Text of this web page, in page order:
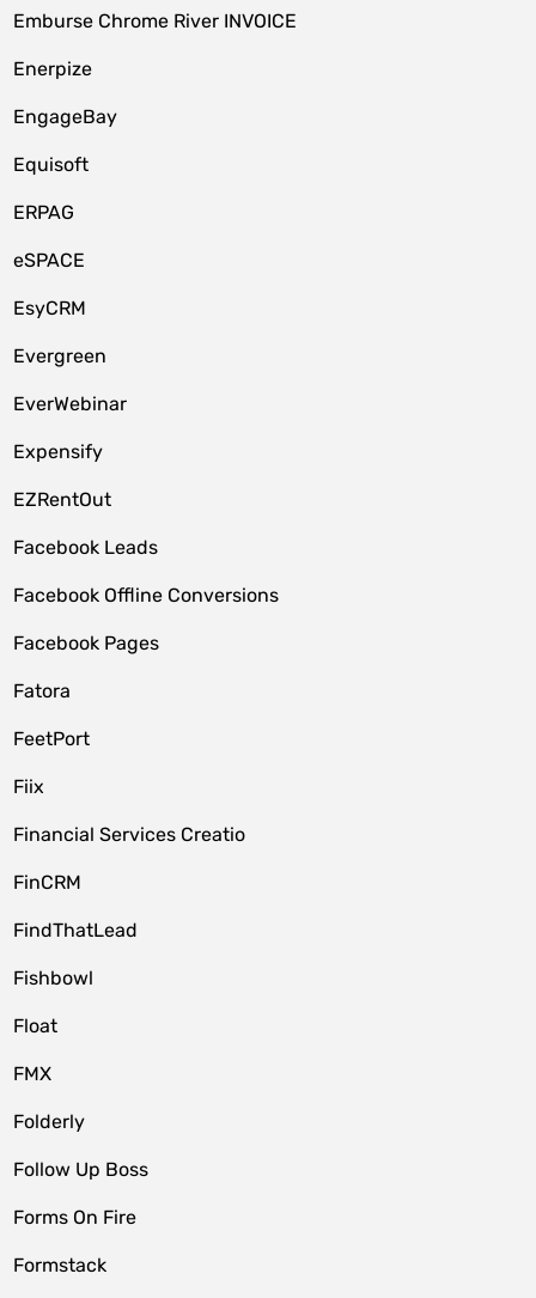
Emburse Chrome River INVOICE
Enerpize
EngageBay
Equisoft
ERPAG
eSPACE
EsyCRM
Evergreen
EverWebinar
Expensify
EZRentOut
Facebook Leads
Facebook Offline Conversions
Facebook Pages
Fatora
FeetPort
Fiix
Financial Services Creatio
FinCRM
FindThatLead
Fishbowl
Float
FMX
Folderly
Follow Up Boss
Forms On Fire
Formstack